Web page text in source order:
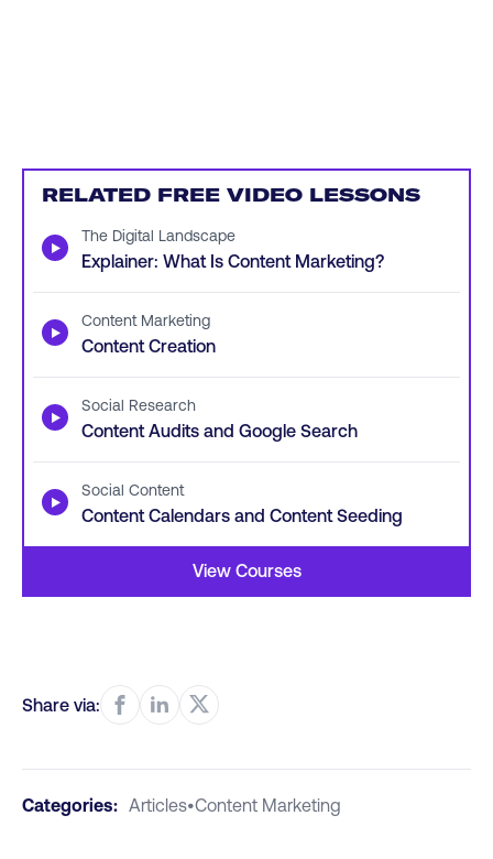
RELATED FREE VIDEO LESSONS
▶ The Digital Landscape
Explainer: What Is Content Marketing?
▶ Content Marketing
Content Creation
▶ Social Research
Content Audits and Google Search
▶ Social Content
Content Calendars and Content Seeding
View Courses
Share via:
Categories: Articles•Content Marketing